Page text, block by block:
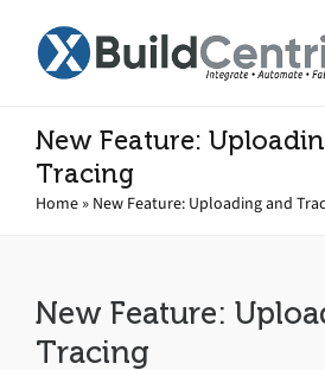
New Feature:
Tracing
Home » New Feature: Uploading and
New Feature:
Tracing